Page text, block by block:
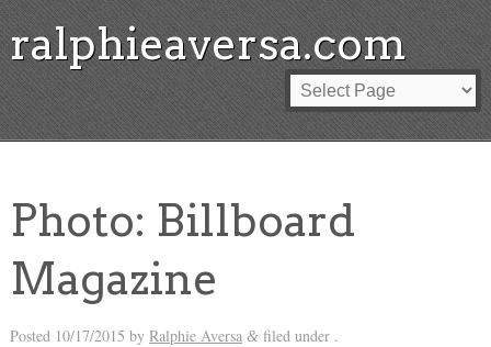
ralphieaversa.com
Photo: Billboard
Magazine
Posted 10/17/2015 by Ralphie Aversa &filed under .